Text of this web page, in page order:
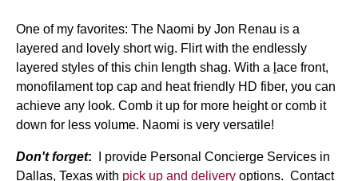
One of my favorites: The Naomi by Jon Renau is a
layered and lovely short wig. Flirt with the endlessly
layered styles of this chin length shag. With a ace front,
monofilament top cap and heat friendly HD fiber, you can
achieve any look. Comb it up for more height or comb it
down for less volume. Naomi is very versatile!
Don't forget: I provide Personal Concierge Services in
Dallas, Texas with pick up and delivery options. Contact